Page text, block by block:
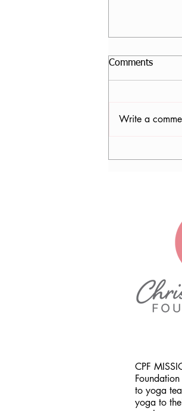
Comments
Write a
CPF
to yoga
yoga to